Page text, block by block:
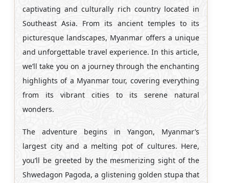
captivating and culturally rich country located in
Southeast Asia. From its ancient temples to its
picturesque landscapes, Myanmar offers a unique
and unforgettable travel experience. In this article,
we’ll take you on a journey through the enchanting
highlights of a Myanmar tour, covering everything
from its vibrant cities to its serene natural
wonders.
The adventure begins in Yangon, Myanmar’s
largest city and a melting pot of cultures. Here,
you’ll be greeted by the mesmerizing sight of the
Shwedagon Pagoda, a glistening golden stupa that